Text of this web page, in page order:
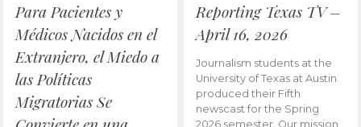
Para Pacientes y
Médicos Nacidos en el
Extranjero, el Miedo a
las Políticas
Migratorias Se
Reporting Texas TV –
April 16, 2026
Journalism students at the
University of Texas at Austin
produced their Fifth
newscast for the Spring
2026 semester. Our mission